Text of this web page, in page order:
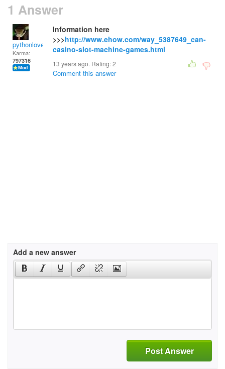
1 Answer
pythonlover
Karma:
797316
Information here
>>>http://www.ehow.com/way_5387649_can-
casino-slot-machine-games.html
13 years ago. Rating:2
Comment this answer
Add a new answer
Post Answer